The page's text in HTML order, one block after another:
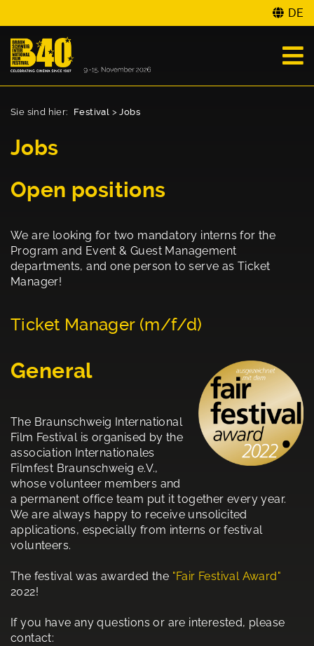
DE
Sie sind hier: Festival >Jobs
Jobs
Open positions
We are looking for two mandatory interns for the
Program and Event & Guest Management
departments, and one person to serve as Ticket
Manager!
Ticket Manager (m/f/d)
General
The Braunschweig International
Film Festival is organised by the
association Internationales
Filmfest Braunschweig e.V.,
whose volunteer members and
a permanent office team put it together every year.
We are always happy to receive unsolicited
applications, especially from interns or festival
volunteers.
The festival was awarded the "Fair Festival Award"
2022!
If you have any questions or are interested, please
contact: